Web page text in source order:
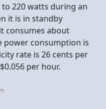
to 220 watts during an
it is in standby
consumes about
power consumption is
rate is 26 cents per
per hour.